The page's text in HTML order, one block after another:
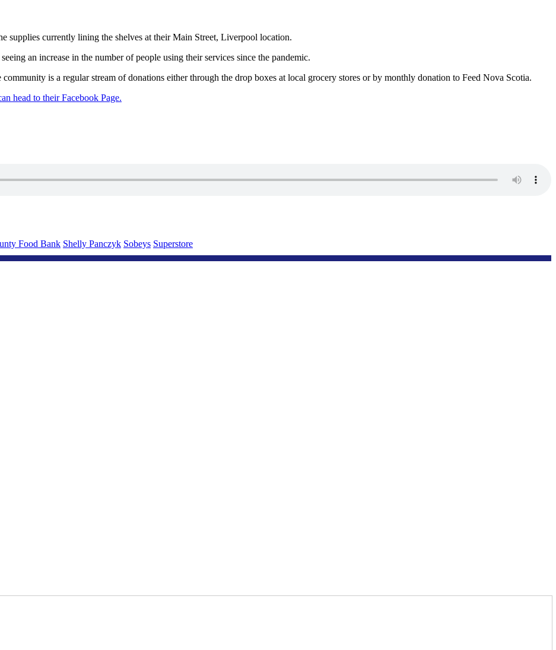
supplies currently lining the shelves at their Main Street, Liverpool location.
an increase in the number of people using their services since the pandemic.
community is a regular stream of donations either through the drop boxes at local grocery stores or by monthly donation to Feed Nova Scotia.
head to their Facebook Page.
Food Bank Shelly Panczyk Sobeys Superstore